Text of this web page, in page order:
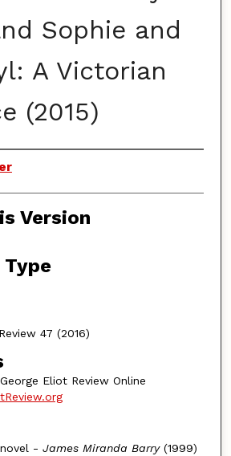
Sophie and
A Victorian
(2015)
Version
47 (2016)
Eliot Review Online
- James Miranda Barry (1999)